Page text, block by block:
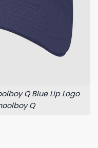
Q Blue Lip Logo
Q